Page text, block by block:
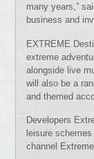
many years,”
business and
EXTREME
extreme
alongside live
will also be a
and themed
Developers
leisure
channel